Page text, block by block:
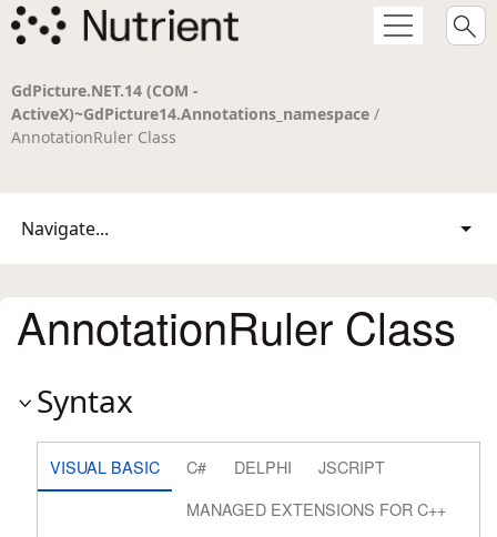
GdPicture.NET.14 (COM -
ActiveX)~GdPicture14.Annotations_namespace /
AnnotationRuler Class
Navigate...
AnnotationRuler Class
Syntax
VISUAL BASIC C# DELPHI
JSCRIPT
MANAGED EXTENSIONS FOR C++